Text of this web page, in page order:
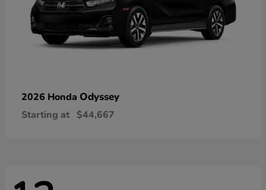
2026 Honda Odyssey
Starting at $44,667